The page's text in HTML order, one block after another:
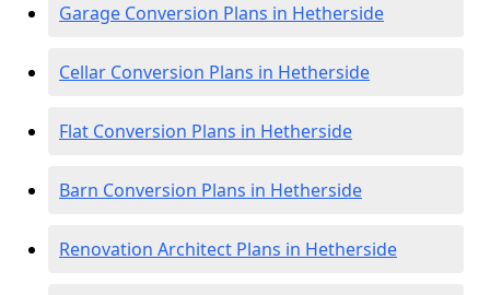
Garage Conversion Plans in Hetherside
Cellar Conversion Plans in Hetherside
Flat Conversion Plans in Hetherside
Barn Conversion Plans in Hetherside
Renovation Architect Plans in Hetherside